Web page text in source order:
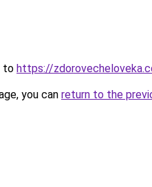
to https://
you can return to the